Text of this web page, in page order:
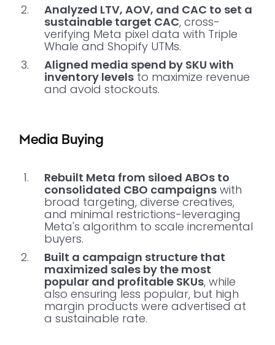
Analyzed LTV, AOV, and CAC to set a
sustainable target CAC, cross-
verifying Meta pixel data with Triple
Whale and Shopify UTMs.
Aligned media spend by SKU with
inventory levels to maximize revenue
and avoid stockouts.
Media Buying
Rebuilt Meta from siloed ABOs to
consolidated CBO campaigns with
broad targeting, diverse creatives,
and minimal restrictions-leveraging
Meta's algorithm to scale incremental
buyers.
Built a campaign structure that
maximized sales by the most
popular and profitable SKUs, while
also ensuring less popular, but high
margin products were advertised at
a sustainable rate.